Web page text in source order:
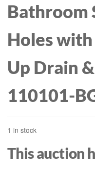
Bathroom
Holes
Up Drain
110101-
1 in stock
This auction